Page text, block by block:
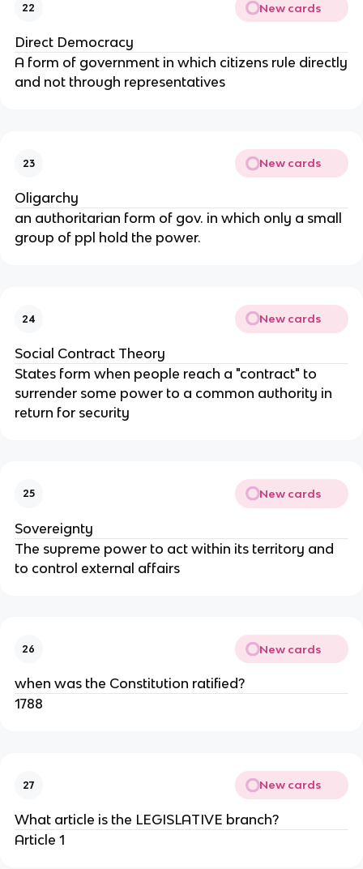
22 New cards
Direct Democracy
A form of government in which citizens rule directly
and not through representatives
23 New cards
Oligarchy
an authoritarian form of gov. in which only a small
group of ppl hold the power.
24 New cards
Social Contract Theory
States form when people reach a "contract" to
surrender some power to a common authority in
return for security
25 New cards
Sovereignty
The supreme power to act within its territory and
to control external affairs
26 New cards
when was the Constitution ratified?
1788
27 New cards
What article is the LEGISLATIVE branch?
Article 1